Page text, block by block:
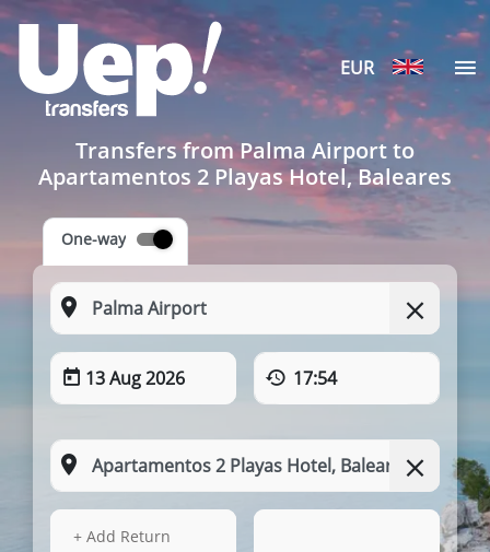
EUR
Transfers from Palma Airport to
Apartamentos 2 Playas Hotel, Baleares
One-way
13 Aug 2026 17:54
13 Aug 2026
+ Add Return